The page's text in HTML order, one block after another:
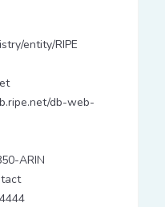
entity/RIPE
db-web-
ARIN